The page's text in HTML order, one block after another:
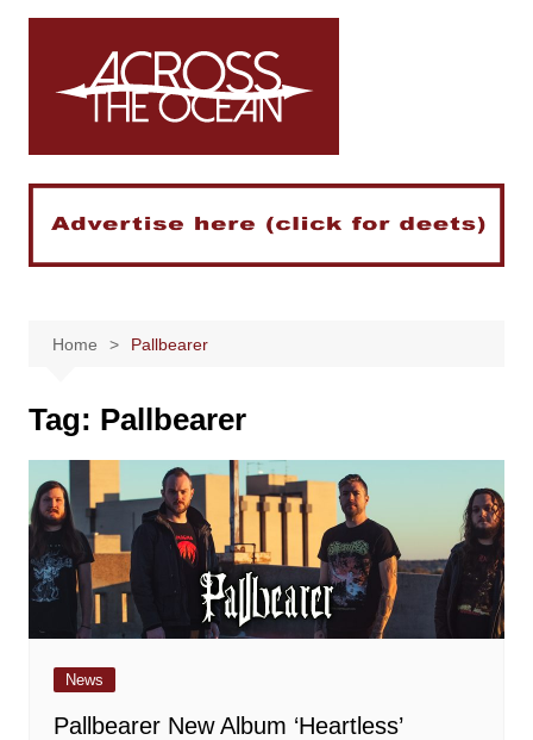
Skip
Home Pallbearer
Tag: Pallbearer
News
Pallbearer New Album ‘Heartless’